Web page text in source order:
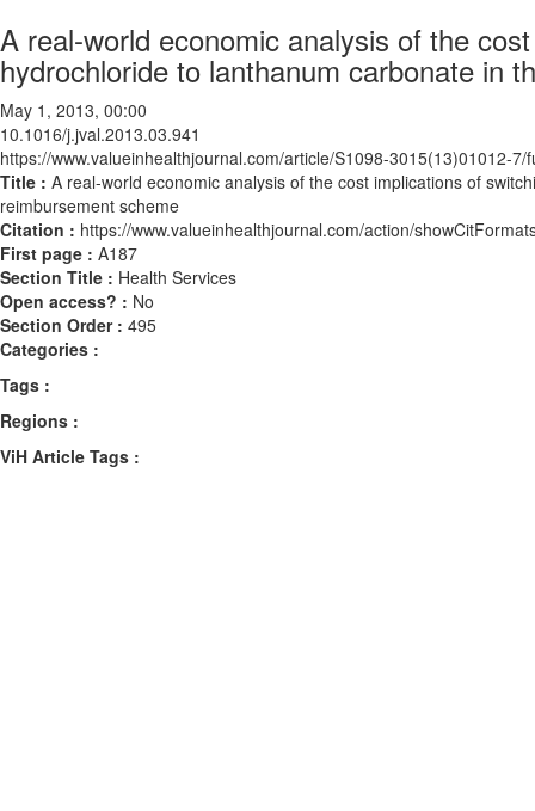
A real-world economic analysis of the
hydrochloride to lanthanum carbonate in
May 1, 2013, 00:00
10.1016/j.jval.2013.03.941
https://www.valueinhealthjournal.com/article/S1098-3015(13)01012-7/
Title : A real-world economic analysis of the cost implications of
reimbursement scheme
Citation : https://www.valueinhealthjournal.com/action/
First page : A187
Section Title : Health Services
Open access? : No
Section Order : 495
Categories :
Tags :
Regions :
ViH Article Tags :